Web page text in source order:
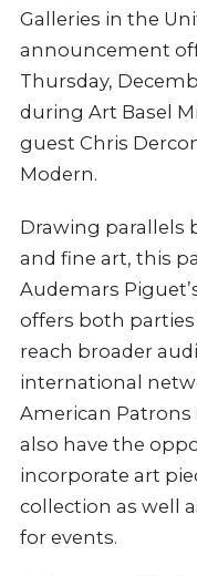
Galleries in the
announcement
Thursday,
during Art Basel
guest Chris
Modern.
Drawing parallels
and fine art, this
Audemars
offers both
reach broader
international
American Patrons
also have the
incorporate art
collection as well
for events.